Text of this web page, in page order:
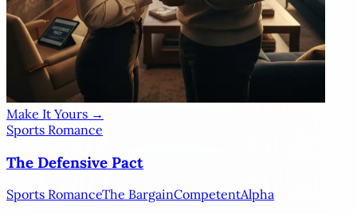
Make It Yours →
Sports Romance
The Defensive Pact
Sports RomanceThe BargainCompetentAlpha